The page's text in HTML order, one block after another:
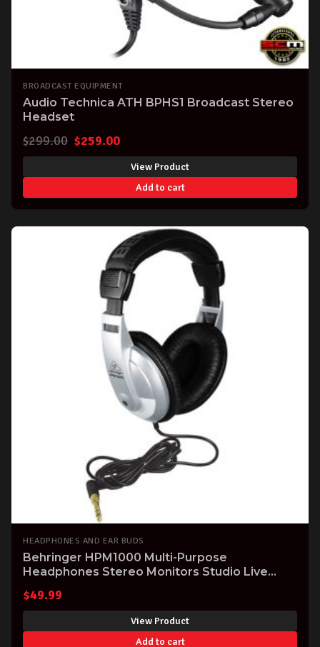
BROADCAST EQUIPMENT
Audio Technica ATH BPHS1 Broadcast Stereo
Headset
$299.00 Original
price
was:
$299.00.
$259.00Current
price
is:
$259.00.
View Product
Add to cart
HEADPHONES AND EAR BUDS
Behringer HPM1000 Multi-Purpose
Headphones Stereo Monitors Studio Live
$49.99
View Product
Add to cart